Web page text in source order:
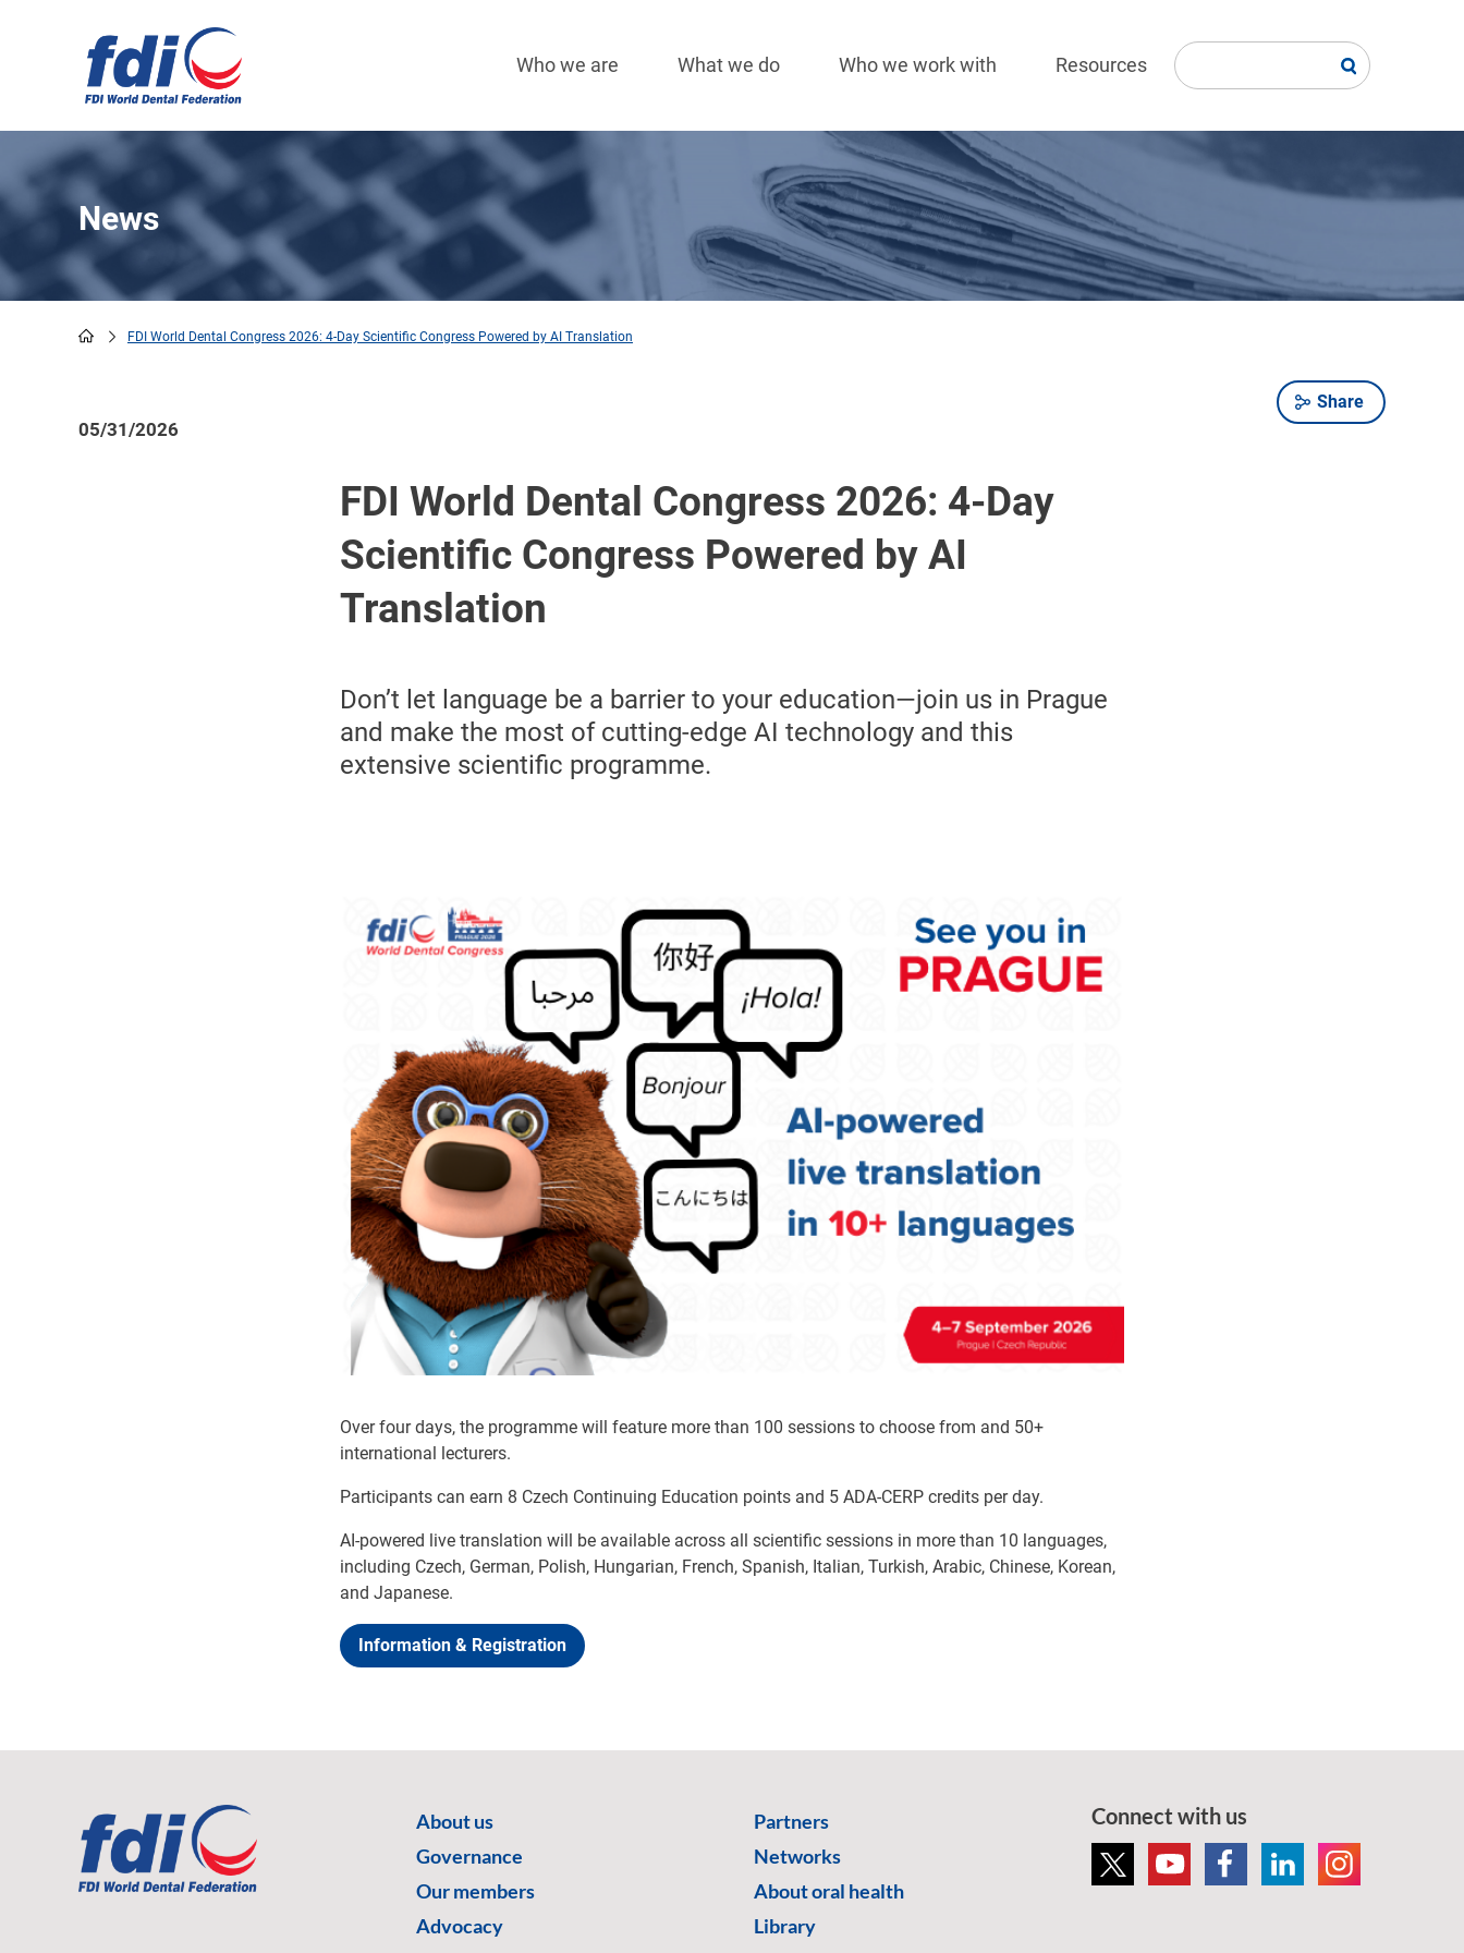
navigation
Who we are What we do Who we work with Resources
News
FDI World Dental Congress 2026: 4-Day Scientific Congress Powered by AI Translation
Share
05/31/2026
FDI World Dental Congress 2026: 4-Day
Scientific Congress Powered by AI
Translation
Don’t let language be a barrier to your education—join us in Prague
and make the most of cutting-edge AI technology and this
extensive scientific programme.
Over four days, the programme will feature more than 100 sessions to choose from and 50+
international lecturers.
Participants can earn 8 Czech Continuing Education points and 5 ADA-CERP credits per day.
AI-powered live translation will be available across all scientific sessions in more than 10 languages,
including Czech, German, Polish, Hungarian, French, Spanish, Italian, Turkish, Arabic, Chinese, Korean,
and Japanese.
Information & Registration
About us
Governance
Our members
Advocacy
Partners
Networks
About oral health
Library
Connect with us